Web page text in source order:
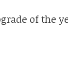
of the